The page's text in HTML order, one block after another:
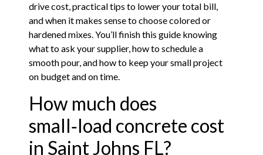
drive cost, practical tips to lower your total bill,
and when it makes sense to choose colored or
hardened mixes. You’ll finish this guide knowing
what to ask your supplier, how to schedule a
smooth pour, and how to keep your small project
on budget and on time.
How much does
small‑load concrete cost
in Saint Johns FL?